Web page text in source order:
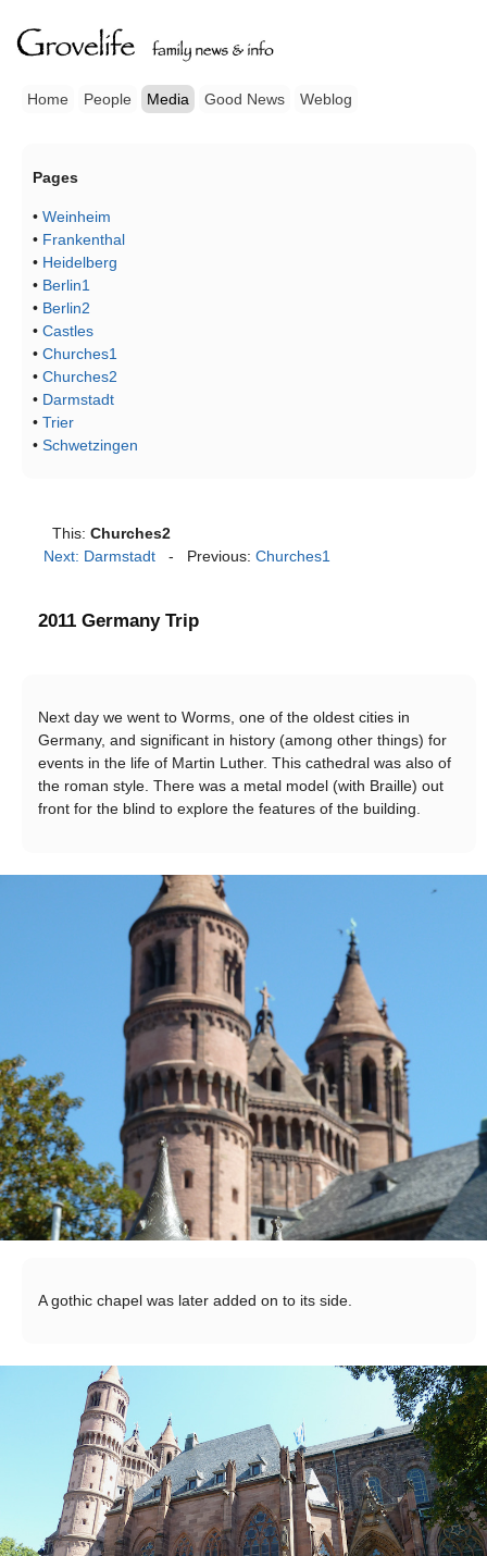
Home People Media Good News Weblog
Pages
• Weinheim
• Frankenthal
• Heidelberg
• Berlin1
• Berlin2
• Castles
• Churches1
• Churches2
• Darmstadt
• Trier
• Schwetzingen
This: Churches2
Next: Darmstadt - Previous: Churches1
2011 Germany Trip
Next day we went to Worms, one of the oldest cities in
Germany, and significant in history (among other things) for
events in the life of Martin Luther. This cathedral was also of
the roman style. There was a metal model (with Braille) out
front for the blind to explore the features of the building.
A gothic chapel was later added on to its side.